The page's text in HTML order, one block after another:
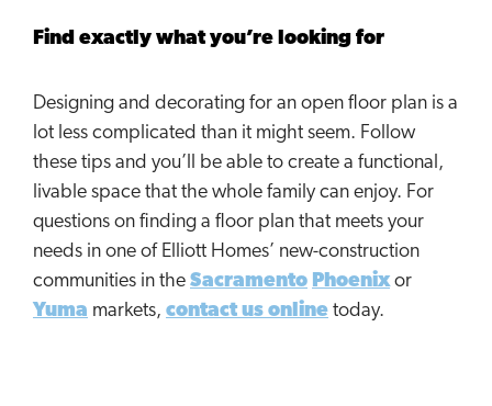
Find exactly what you’re looking for
Designing and decorating for an open floor plan is a
lot less complicated than it might seem. Follow
these tips and you’ll be able to create a functional,
livable space that the whole family can enjoy. For
questions on finding a floor plan that meets your
needs in one of Elliott Homes’ new-construction
communities in the Sacramento Phoenixor
Yuma markets, contact us online today.